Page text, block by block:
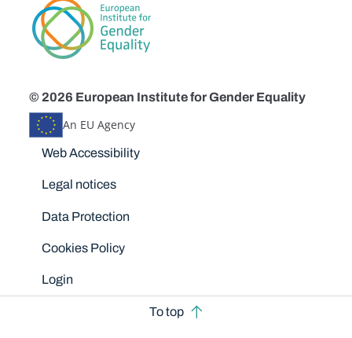
© 2026 European Institute for Gender Equality
An EU Agency
Disclaimers
Web Accessibility
Legal notices
Data Protection
Cookies Policy
Login
To top